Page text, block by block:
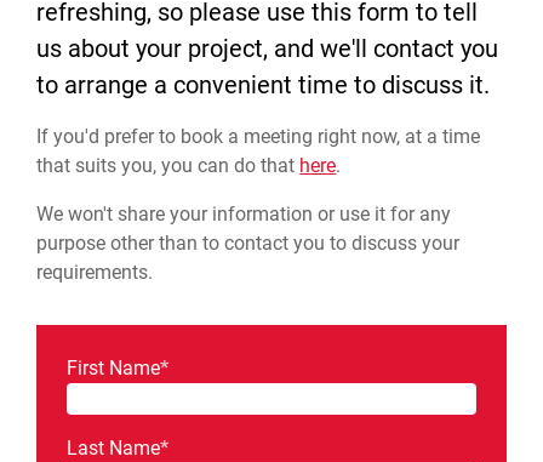
refreshing, so please use this form to tell
us about your project, and we'll contact you
to arrange a convenient time to discuss it.
If you'd prefer to book a meeting right now, at a time
that suits you, you can do that here.
We won't share your information or use it for any
purpose other than to contact you to discuss your
requirements.
First Name*
Last Name*